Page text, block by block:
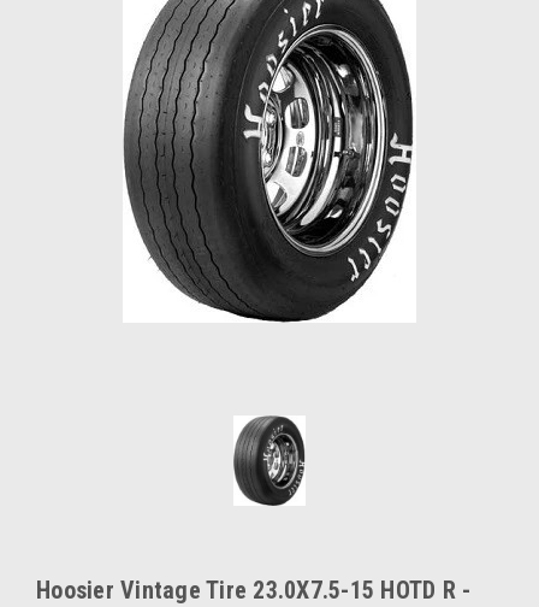
Hoosier Vintage Tire 23.0X7.5-15 HOTD R -